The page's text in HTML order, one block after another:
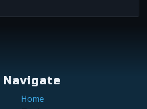
Navigate
Home